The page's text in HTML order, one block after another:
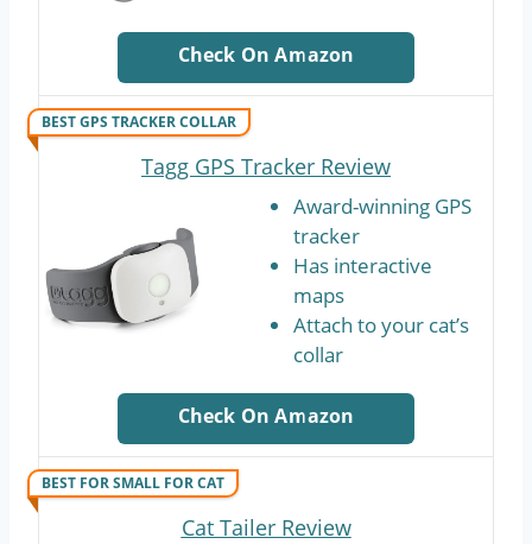
Check On Amazon
BEST GPS TRACKER COLLAR
Tagg GPS Tracker Review
Award-winning GPS
tracker
Has interactive
maps
Attach to your cat’s
collar
Check On Amazon
BEST FOR SMALL FOR CAT
Cat Tailer Review